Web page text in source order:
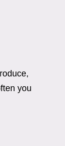
you